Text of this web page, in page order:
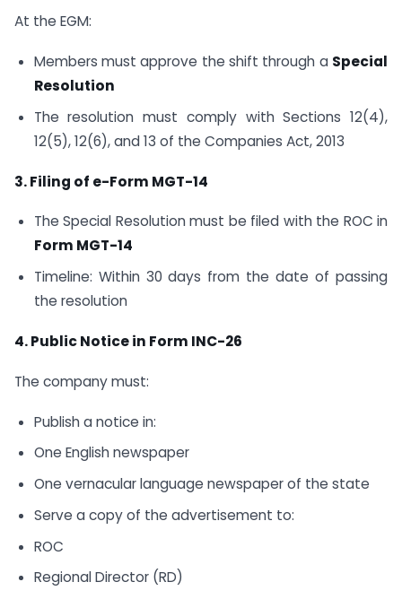
At the EGM:
Members must approve the shift through a Special
Resolution
The resolution must comply with Sections 12(4),
12(5), 12(6), and 13 of the Companies Act, 2013
3. Filing of e-Form MGT-14
The Special Resolution must be filed with the ROC in
Form MGT-14
Timeline: Within 30 days from the date of passing
the resolution
4. Public Notice in Form INC-26
The company must:
Publish a notice in:
One English newspaper
One vernacular language newspaper of the state
Serve a copy of the advertisement to:
ROC
Regional Director (RD)